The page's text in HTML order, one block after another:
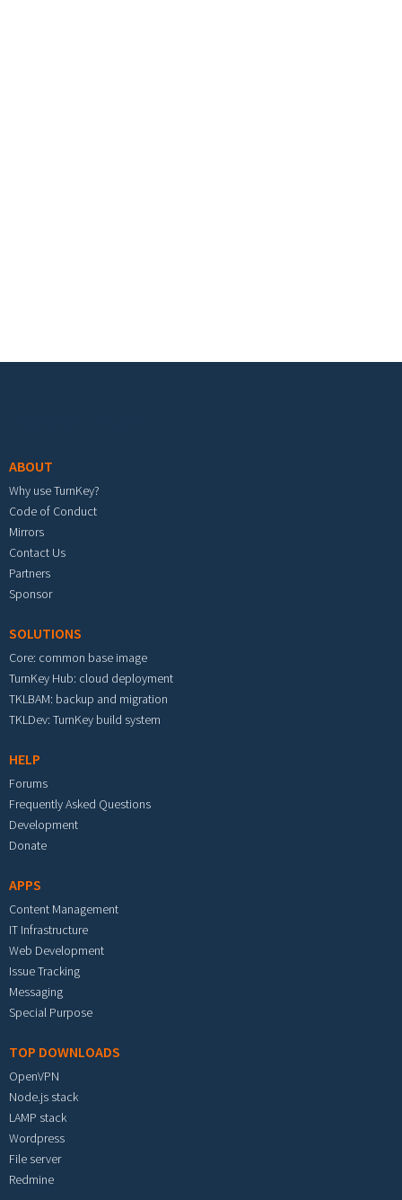
ABOUT
Why use TurnKey?
Code of Conduct
Mirrors
Contact Us
Partners
Sponsor
SOLUTIONS
Core: common base image
TurnKey Hub: cloud deployment
TKLBAM: backup and migration
TKLDev: TurnKey build system
HELP
Forums
Frequently Asked Questions
Development
Donate
APPS
Content Management
IT Infrastructure
Web Development
Issue Tracking
Messaging
Special Purpose
TOP DOWNLOADS
OpenVPN
Node.js stack
LAMP stack
Wordpress
File server
Redmine